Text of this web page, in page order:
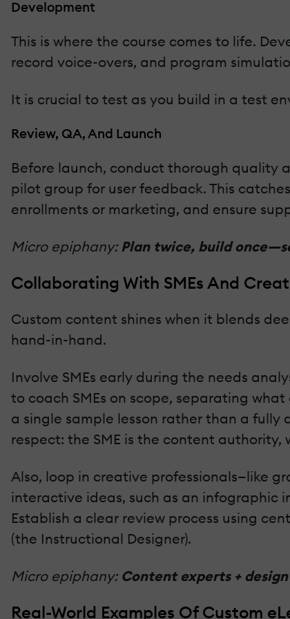
Development
This is where the course comes to life.
record voice-overs, and program
It is crucial to test as you build in a test
Review, QA, And Launch
Before launch, conduct thorough quality
pilot group for user feedback. This
enrollments or marketing, and ensure
Micro epiphany: Plan twice, build
Collaborating With SMEs And
Custom content shines when it blends
hand-in-hand.
Involve SMEs early during the needs
to coach SMEs on scope, separating
a single sample lesson rather than a fully
respect: the SME is the content
Also, loop in creative professionals—like
interactive ideas, such as an infographic
Establish a clear review process using
(the Instructional Designer).
Micro epiphany: Content experts +
Real-World Examples Of Custom